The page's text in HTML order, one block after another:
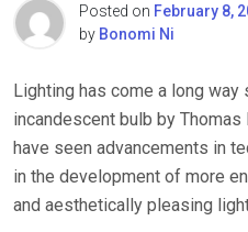
Posted on February 8,
by Bonomi Ni
Lighting has come a long
incandescent bulb by Thomas
have seen advancements in
in the development of more
and aesthetically pleasing